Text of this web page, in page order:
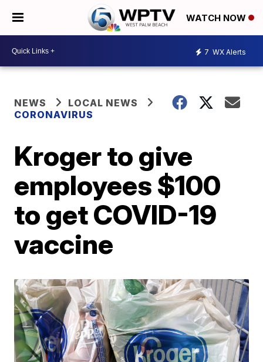
WATCH NOW
7 WX Alerts
NEWS
LOCAL NEWS
CORONAVIRUS
Kroger to give
employees $100
to get COVID-19
vaccine